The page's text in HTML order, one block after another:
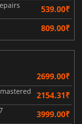
539.00₹
809.00₹
2699.00₹
2154.31₹
3999.00₹